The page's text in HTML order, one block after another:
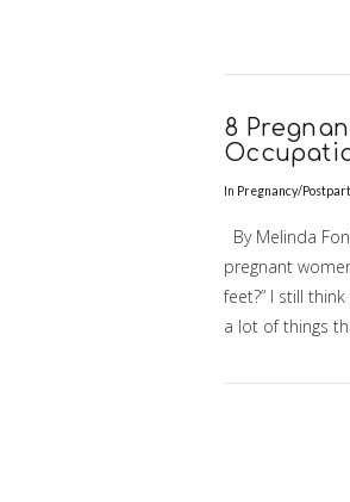
8
In Pregnancy/
By Melinda
pregnant
feet?” I still
a lot of things